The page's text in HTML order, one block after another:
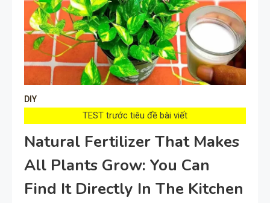
DIY
TEST trước tiêu đề bài viết
Natural Fertilizer That Makes
All Plants Grow: You Can
Find It Directly In The Kitchen